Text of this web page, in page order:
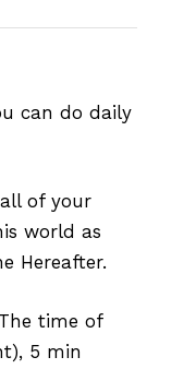
can do daily
of your
world as
Hereafter.⁣
time of
5 min